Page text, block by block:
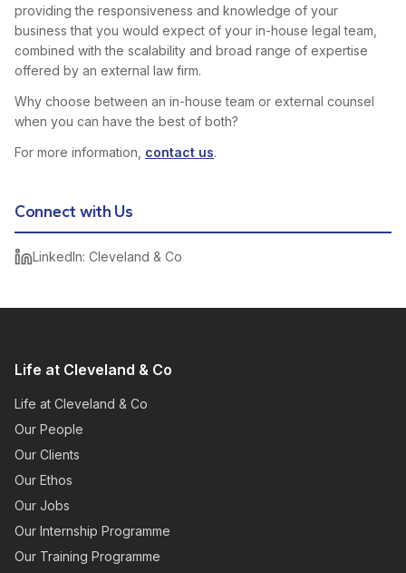
providing the responsiveness and knowledge of your
business that you would expect of your in-house legal team,
combined with the scalability and broad range of expertise
offered by an external law firm.
Why choose between an in-house team or external counsel
when you can have the best of both?
For more information, contact us.
Connect with Us
LinkedIn: Cleveland & Co
Life at Cleveland & Co
Life at Cleveland & Co
Our People
Our Clients
Our Ethos
Our Jobs
Our Internship Programme
Our Training Programme